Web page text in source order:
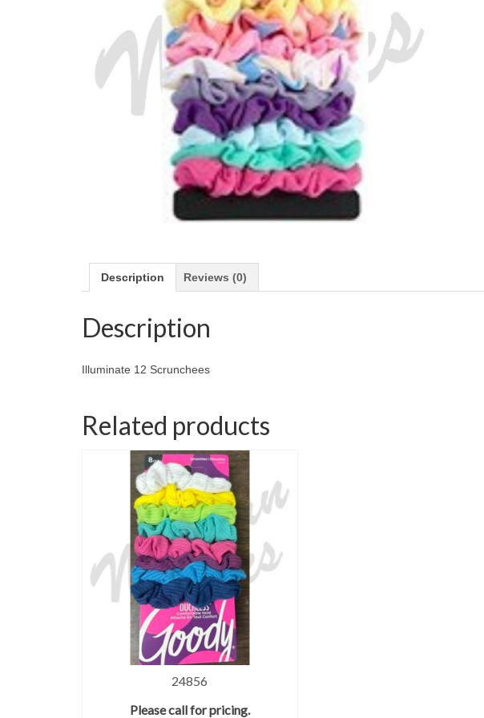
Description Reviews (0)
Description
Illuminate 12 Scrunchees
Related products
24856
Please call for pricing.